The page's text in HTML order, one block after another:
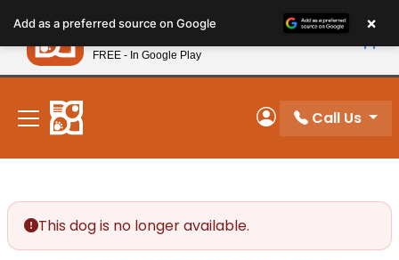
note:
This
website
includes
accessibility
system.
New! Subscribe and Save 10%
My Account
Call Us
This dog is no longer available.
Add as a preferred source on Google ×
Petland
FREE - In Google Play